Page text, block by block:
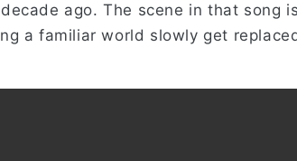
ago. The scene in that song
a familiar world slowly get